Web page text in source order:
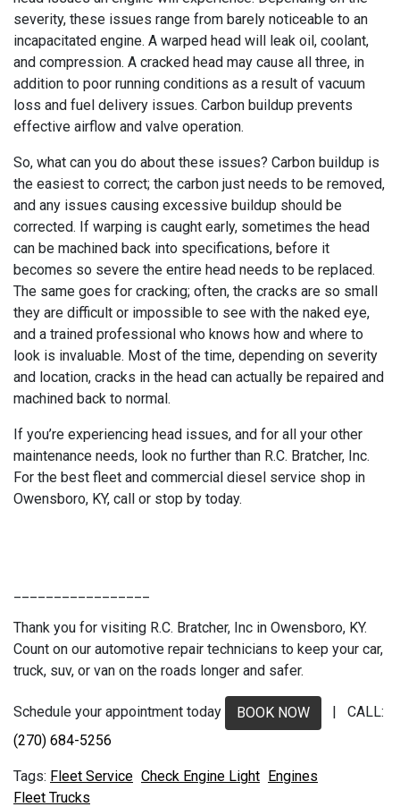
severity, these issues range from barely noticeable to an
incapacitated engine. A warped head will leak oil, coolant,
and compression. A cracked head may cause all three, in
addition to poor running conditions as a result of vacuum
loss and fuel delivery issues. Carbon buildup prevents
effective airflow and valve operation.
So, what can you do about these issues? Carbon buildup is
the easiest to correct; the carbon just needs to be removed,
and any issues causing excessive buildup should be
corrected. If warping is caught early, sometimes the head
can be machined back into specifications, before it
becomes so severe the entire head needs to be replaced.
The same goes for cracking; often, the cracks are so small
they are difficult or impossible to see with the naked eye,
and a trained professional who knows how and where to
look is invaluable. Most of the time, depending on severity
and location, cracks in the head can actually be repaired and
machined back to normal.
If you’re experiencing head issues, and for all your other
maintenance needs, look no further than R.C. Bratcher, Inc.
For the best fleet and commercial diesel service shop in
Owensboro, KY, call or stop by today.
Thank you for visiting R.C. Bratcher, Inc in Owensboro, KY.
Count on our automotive repair technicians to keep your car,
truck, suv, or van on the roads longer and safer.
Schedule your appointment today BOOK NOW
| CALL:
(270) 684-5256
Fleet Service Check Engine Light Engines
Fleet Trucks